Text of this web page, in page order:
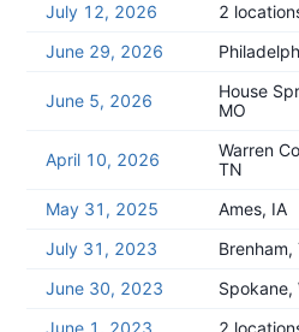
July 12, 2026
2
June 29, 2026
June 5, 2026
House
MO
April 10, 2026
Warren
TN
May 31, 2025 Ames, IA
July 31, 2023
Brenham,
June 30, 2023
Spokane,
June 1, 2023
2